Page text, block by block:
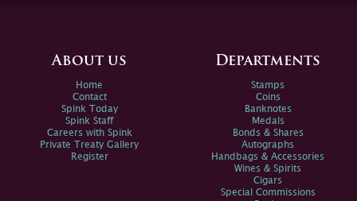
About us
Home
Contact
Spink Today
Spink Staff
Careers with Spink
Private Treaty Gallery
Register
Departments
Stamps
Coins
Banknotes
Medals
Bonds & Shares
Autographs
Handbags & Accessories
Wines & Spirits
Cigars
Special Commissions